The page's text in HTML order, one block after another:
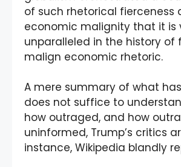
of such rhetorical fierceness
economic malignity that it is
unparalleled in the history of
malign economic rhetoric.
A mere summary of what
does not suffice to
how outraged, and how
uninformed, Trump’s critics
instance, Wikipedia blandly